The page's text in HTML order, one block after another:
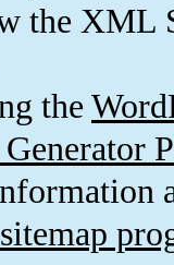
the XML
the